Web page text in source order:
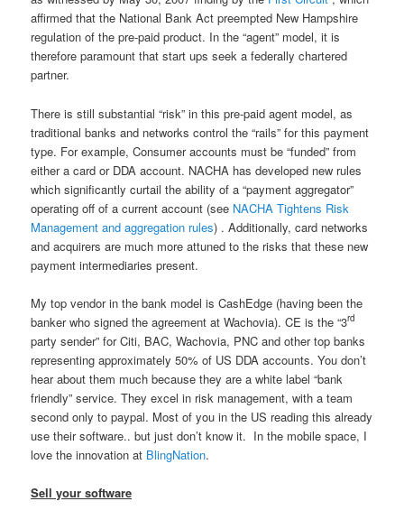
affirmed that the National Bank Act preempted New Hampshire
regulation of the pre-paid product. In the “agent” model, it is
therefore paramount that start ups seek a federally chartered
partner.
There is still substantial “risk” in this pre-paid agent model, as
traditional banks and networks control the “rails” for this payment
type. For example, Consumer accounts must be “funded” from
either a card or DDA account. NACHA has developed new rules
which significantly curtail the ability of a “payment aggregator”
operating off of a current account (see NACHA Tightens Risk
Management and aggregation rules) . Additionally, card networks
and acquirers are much more attuned to the risks that these new
payment intermediaries present.
My top vendor in the bank model is CashEdge (having been the
banker who signed the agreement at Wachovia). CE is the “3rd
party sender” for Citi, BAC, Wachovia, PNC and other top banks
representing approximately 50% of US DDA accounts. You don’t
hear about them much because they are a white label “bank
friendly” service. They excel in risk management, with a team
second only to paypal. Most of you in the US reading this already
use their software.. but just don’t know it. In the mobile space, I
love the innovation at BlingNation.
Sell your software